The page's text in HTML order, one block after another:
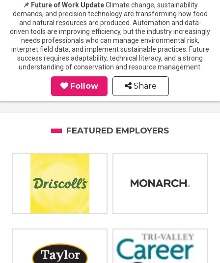
📌 Future of Work UpdateClimate change, sustainability
demands, and precision technology are transforming how food
and natural resources are produced. Automation and data-
driven tools are improving efficiency, but the industry increasingly
needs professionals who can manage environmental risk,
interpret field data, and implement sustainable practices. Future
success requires adaptability, technical literacy, and a strong
understanding of conservation and resource management.
Follow Share
FEATURED EMPLOYERS